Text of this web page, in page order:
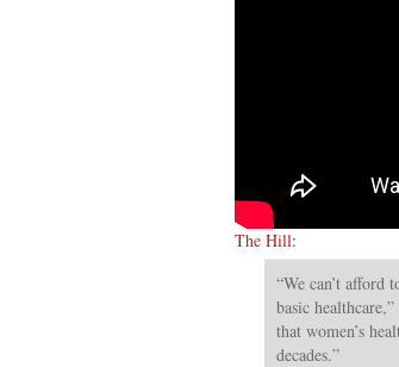
The Hill:
“We can’t afford
basic
that women’s
decades.”